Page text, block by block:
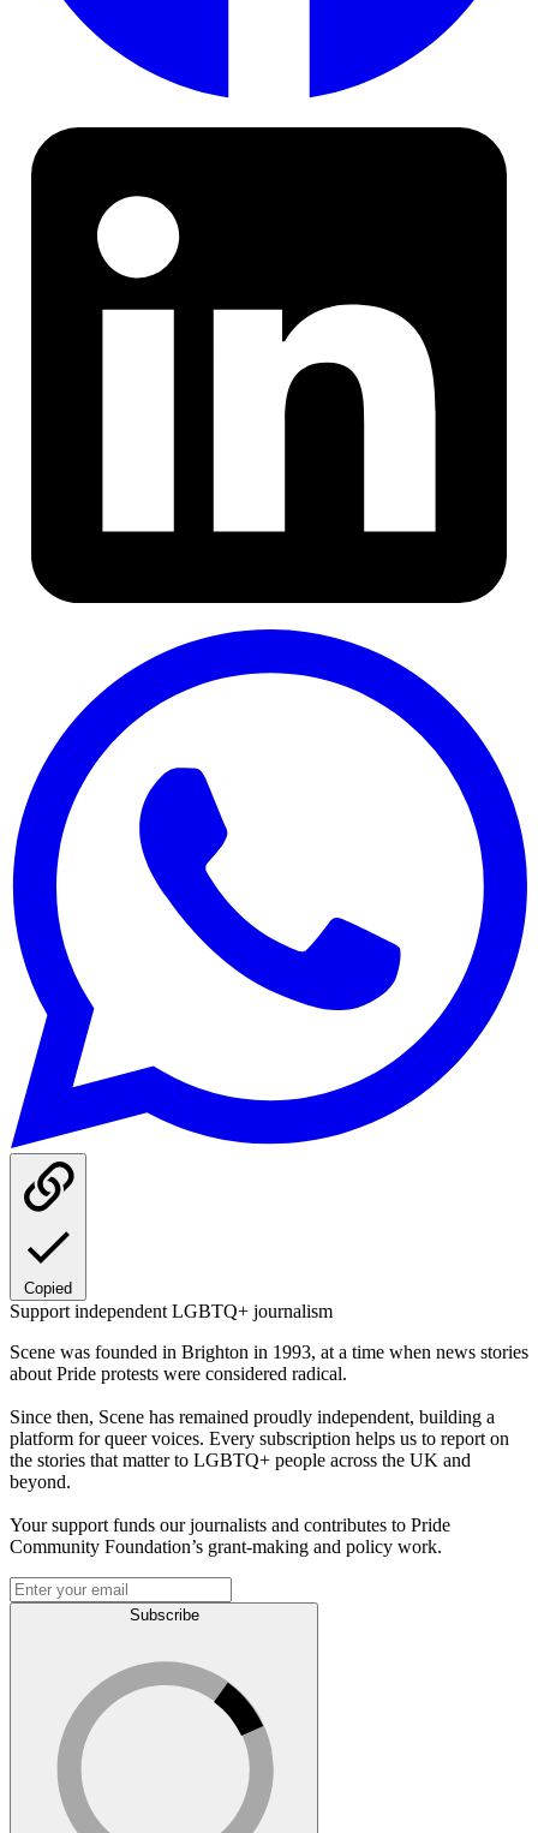
Copied
Support independent LGBTQ+ journalism
Scene was founded in Brighton in 1993, at a time when news stories
about Pride protests were considered radical.
Since then, Scene has remained proudly independent, building a
platform for queer voices. Every subscription helps us to report on
the stories that matter to LGBTQ+ people across the UK and
beyond.
Your support funds our journalists and contributes to Pride
Community Foundation’s grant-making and policy work.
Subscribe